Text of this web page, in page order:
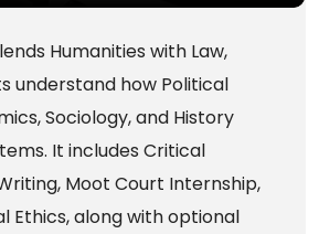
Humanities with Law,
understand how Political
Sociology, and History
It includes Critical
Moot Court Internship,
Ethics, along with optional